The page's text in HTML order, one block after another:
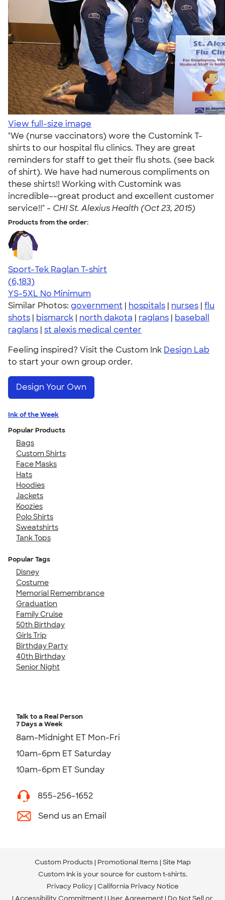
View full-size image
"We (nurse vaccinators) wore the Customink T-
shirts to our hospital flu clinics. They are great
reminders for staff to get their flu shots. (see back
of shirt). We have had numerous compliments on
these shirts!! Working with Customink was
incredible--great product and excellent customer
service!!" - CHI St. Alexius Health (Oct 23, 2015)
Products from the order:
Sport-Tek Raglan T-shirt
4.63
6183
(6,183)
YS-5XL No Minimum
Similar Photos: government | hospitals | nurses | flu
shots | bismarck | north dakota | raglans | baseball
raglans | st alexis medical center
Feeling inspired? Visit the Custom Ink Design Lab
to start your own group order.
Design Your Own
Ink of the Week
Popular Products
Bags
Custom Shirts
Face Masks
Hats
Hoodies
Jackets
Koozies
Polo Shirts
Sweatshirts
Tank Tops
Popular Tags
Disney
Costume
Memorial Remembrance
Graduation
Family Cruise
50th Birthday
Girls Trip
Birthday Party
40th Birthday
Senior Night
Talk to a Real Person
7 Days a Week
8am-Midnight ET Mon-Fri
10am-6pm ET Saturday
10am-6pm ET Sunday
855-256-1652
Send us an Email
Custom Products Promotional Items Site Map
Custom Ink is your source for custom t-shirts.
Privacy Policy California Privacy Notice
Accessibility Commitment User Agreement Do Not Sell or